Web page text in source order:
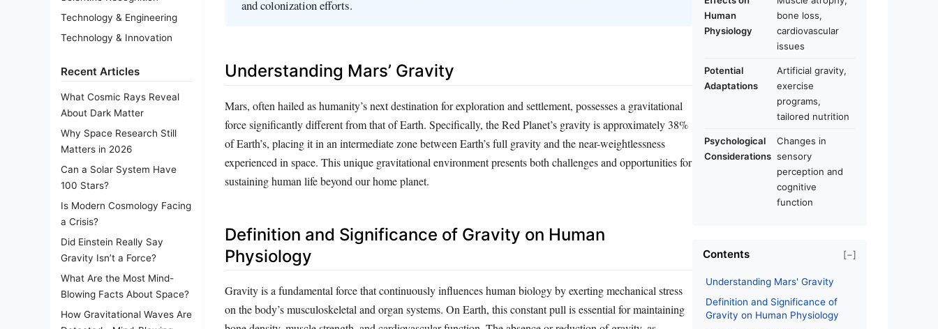
Technology & Engineering
Technology & Innovation
Recent Articles
What Cosmic Rays Reveal
About Dark Matter
Why Space Research Still
Matters in 2026
Can a Solar System Have
100 Stars?
Is Modern Cosmology Facing
a Crisis?
Did Einstein Really Say
Gravity Isn’t a Force?
What Are the Most Mind-
Blowing Facts About Space?
How Gravitational Waves Are
and colonization efforts.
Understanding Mars’ Gravity
Mars, often hailed as humanity’s next destination for exploration and settlement, possesses a gravitational
force significantly different from that of Earth. Specifically, the Red Planet’s gravity is approximately 38%
of Earth’s, placing it in an intermediate zone between Earth’s full gravity and the near-weightlessness
experienced in space. This unique gravitational environment presents both challenges and opportunities for
sustaining human life beyond our home planet.
Definition and Significance of Gravity on Human
Physiology
Gravity is a fundamental force that continuously influences human biology by exerting mechanical stress
on the body’s musculoskeletal and organ systems. On Earth, this constant pull is essential for maintaining
Human
Physiology
bone loss,
cardiovascular
issues
Potential
Adaptations
Artificial gravity,
exercise
programs,
tailored nutrition
Psychological
Considerations
Changes in
sensory
perception and
cognitive
function
Contents [−]
Understanding Mars' Gravity
Definition and Significance of
Gravity on Human Physiology